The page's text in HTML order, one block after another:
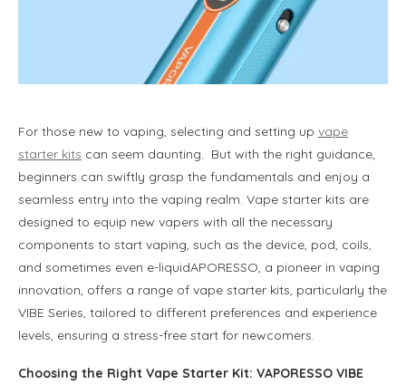
For those new to vaping, selecting and setting up vape
starter kits can seem daunting. But with the right guidance,
beginners can swiftly grasp the fundamentals and enjoy a
seamless entry into the vaping realm. Vape starter kits are
designed to equip new vapers with all the necessary
components to start vaping, such as the device, pod, coils,
and sometimes even e-liquidAPORESSO, a pioneer in vaping
innovation, offers a range of vape starter kits, particularly the
VIBE Series, tailored to different preferences and experience
levels, ensuring a stress-free start for newcomers.
Choosing the Right Vape Starter Kit: VAPORESSO VIBE